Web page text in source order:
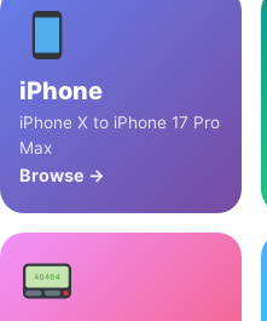
iPhone
iPhone X to iPhone 17 Pro
Max
Browse →